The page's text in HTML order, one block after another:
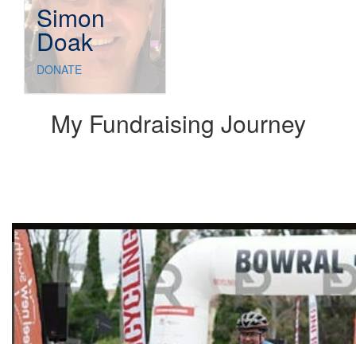
Simon
Doak
DONATE
My Fundraising Journey